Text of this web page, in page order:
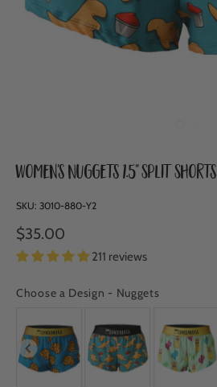
Women's Nuggets 1.5" Split Shorts
SKU: 3010-880-Y2
$35.00
211 reviews
Choose a Design - Nuggets
CHOOSE A DESIGN